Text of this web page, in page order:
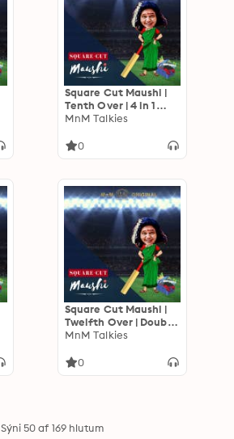
Square Cut Maushi |
Tenth Over | 4 in 1
Weekend Updates
MnM Talkies
0
Square Cut Maushi |
Twelfth Over | Double
Header Thursday
MnM Talkies
0
Sýni 50 af 169 hlutum